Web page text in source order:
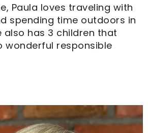
Paula loves traveling with
spending time outdoors in
also has 3 children that
wonderful responsible